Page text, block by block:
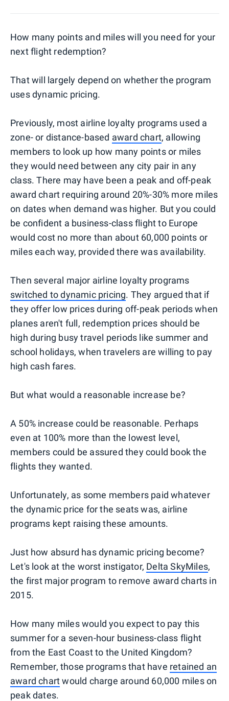
How many points and miles will you need for your
next flight redemption?
That will largely depend on whether the program
uses dynamic pricing.
Previously, most airline loyalty programs used a
zone- or distance-based award chart, allowing
members to look up how many points or miles
they would need between any city pair in any
class. There may have been a peak and off-peak
award chart requiring around 20%-30% more miles
on dates when demand was higher. But you could
be confident a business-class flight to Europe
would cost no more than about 60,000 points or
miles each way, provided there was availability.
Then several major airline loyalty programs
switched to dynamic pricing. They argued that if
they offer low prices during off-peak periods when
planes aren't full, redemption prices should be
high during busy travel periods like summer and
school holidays, when travelers are willing to pay
high cash fares.
But what would a reasonable increase be?
A 50% increase could be reasonable. Perhaps
even at 100% more than the lowest level,
members could be assured they could book the
flights they wanted.
Unfortunately, as some members paid whatever
the dynamic price for the seats was, airline
programs kept raising these amounts.
Just how absurd has dynamic pricing become?
Let's look at the worst instigator, Delta SkyMiles,
the first major program to remove award charts in
2015.
How many miles would you expect to pay this
summer for a seven-hour business-class flight
from the East Coast to the United Kingdom?
Remember, those programs that have retained an
award chartwould charge around 60,000 miles on
peak dates.